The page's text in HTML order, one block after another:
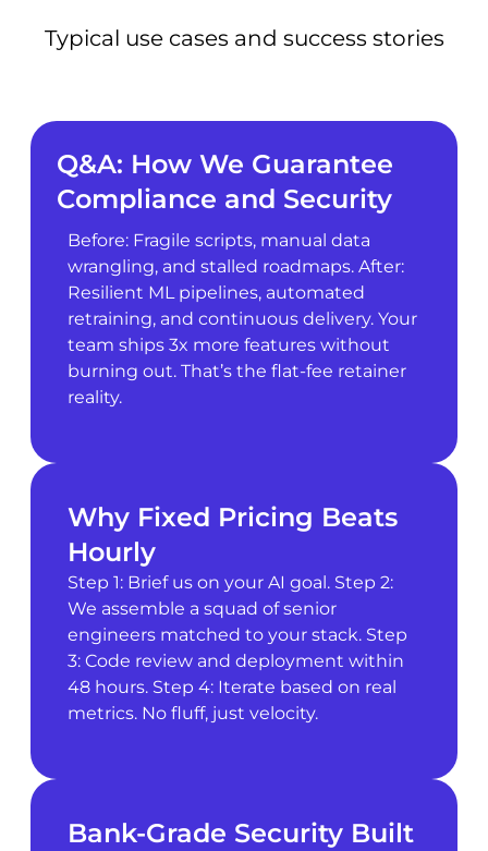
Typical use cases and success stories
Q&A: How We Guarantee
Compliance and Security
Before: Fragile scripts, manual data
wrangling, and stalled roadmaps. After:
Resilient ML pipelines, automated
retraining, and continuous delivery. Your
team ships 3x more features without
burning out. That’s the flat-fee retainer
reality.
Why Fixed Pricing Beats
Hourly
Step 1: Brief us on your AI goal. Step 2:
We assemble a squad of senior
engineers matched to your stack. Step
3: Code review and deployment within
48 hours. Step 4: Iterate based on real
metrics. No fluff, just velocity.
Bank-Grade Security Built